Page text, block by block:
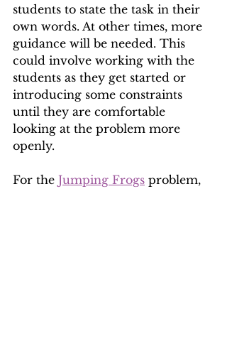
students to state the task in their
own words. At other times, more
guidance will be needed. This
could involve working with the
students as they get started or
introducing some constraints
until they are comfortable
looking at the problem more
openly.
For the Jumping Frogs problem,